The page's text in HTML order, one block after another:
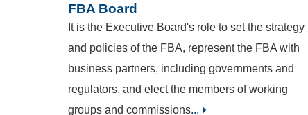
FBA Board
It is the Executive Board's role to set the strategy
and policies of the FBA, represent the FBA with
business partners, including governments and
regulators, and elect the members of working
groups and commissions...